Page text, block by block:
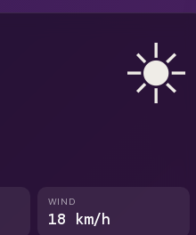
☀️
WIND
18 km/h